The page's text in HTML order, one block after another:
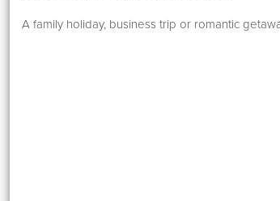
A family holiday, business trip or romantic